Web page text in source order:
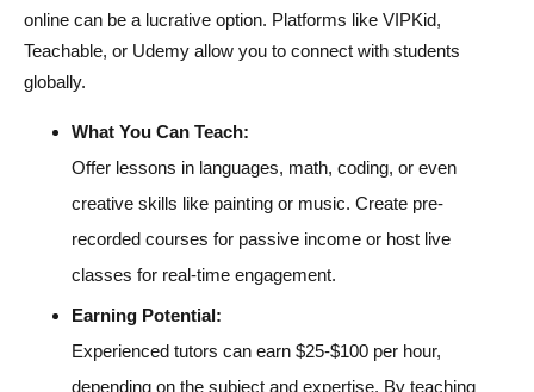
online can be a lucrative option. Platforms like VIPKid,
Teachable, or Udemy allow you to connect with students
globally.
What You Can Teach:
Offer lessons in languages, math, coding, or even
creative skills like painting or music. Create pre-
recorded courses for passive income or host live
classes for real-time engagement.
Earning Potential:
Experienced tutors can earn $25-$100 per hour,
depending on the subject and expertise. By teaching